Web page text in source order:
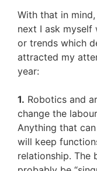
With that in
next I ask myself
or trends which
attracted my
year:
1. Robotics and
change the
Anything that
will keep
relationship. The